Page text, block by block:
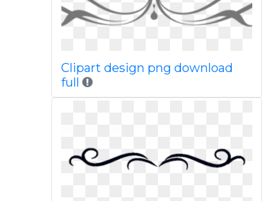
Clipart design png download
full